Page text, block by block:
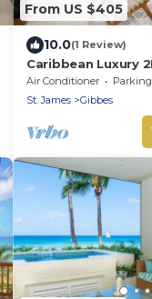
From US $405
10.0(1 Review)
Caribbean Luxury
Sky Pool Deck
Air Conditioner Parking
St. James
Gibbes